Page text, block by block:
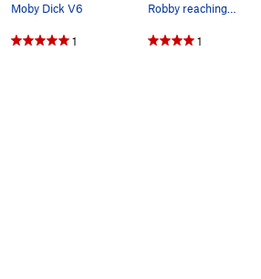
Moby Dick V6
1
Robby reaching for the slot on Moby Dick
1